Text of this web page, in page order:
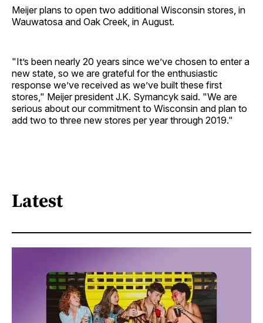
Meijer plans to open two additional Wisconsin stores, in
Wauwatosa and Oak Creek, in August.
"It’s been nearly 20 years since we’ve chosen to enter a
new state, so we are grateful for the enthusiastic
response we’ve received as we’ve built these first
stores," Meijer president J.K. Symancyk said. "We are
serious about our commitment to Wisconsin and plan to
add two to three new stores per year through 2019."
Latest